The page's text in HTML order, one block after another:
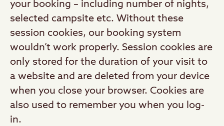
your booking – including number of nights,
selected campsite etc. Without these
session cookies, our booking system
wouldn’t work properly. Session cookies are
only stored for the duration of your visit to
a website and are deleted from your device
when you close your browser. Cookies are
also used to remember you when you log-
in.